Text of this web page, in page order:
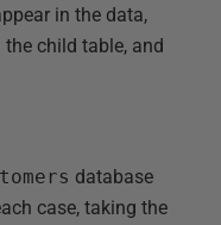
in the data,
child table, and
database
case, taking the